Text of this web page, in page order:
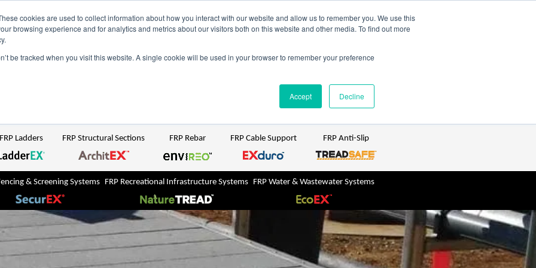
cookies are used to collect information about how you interact with our website and allow us to remember you. We use this
browsing experience and for analytics and metrics about our visitors both on this website and other media. To find out more
be tracked when you visit this website. A single cookie will be used in your browser to remember your preference
Accept Decline
Region: NZ UK TreadSpec
FRP Ladders FRP Structural Sections FRP Rebar FRP Cable Support FRP Anti-Slip
& Screening Systems FRP Recreational Infrastructure Systems FRP Water & Wastewater Systems